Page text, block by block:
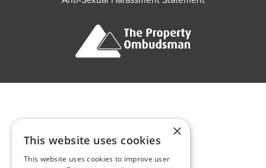
×
This website uses cookies
This website uses cookies to improve user